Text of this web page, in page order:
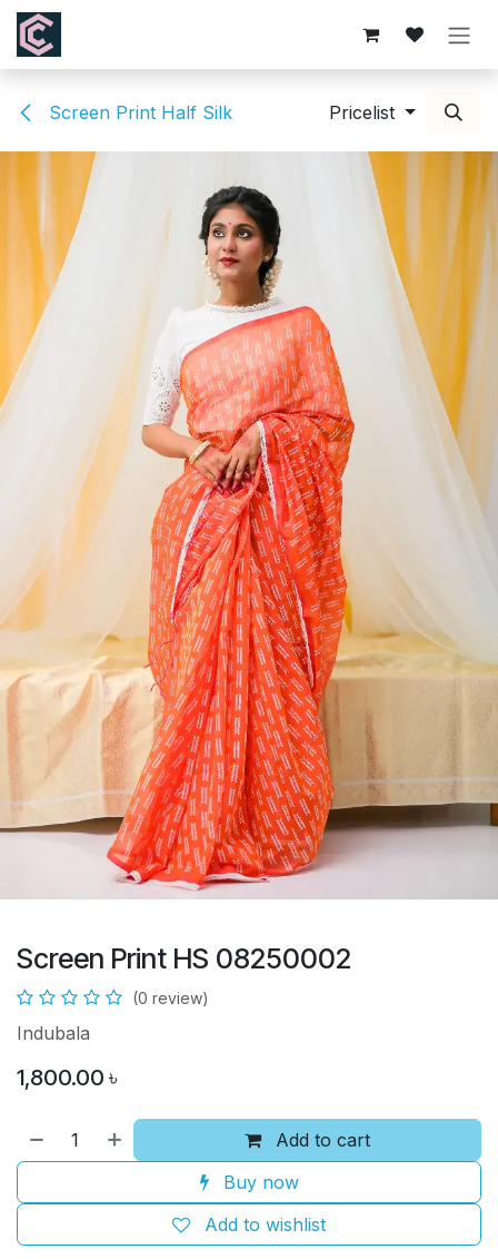
Skip to Content
Screen Print Half Silk Pricelist
Screen Print HS 08250002
(0 review)
Indubala
1,800.00 ৳
Add to cart
Buy now
Add to wishlist